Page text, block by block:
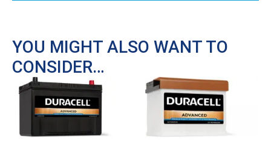
YOU MIGHT ALSO WANT TO
CONSIDER…